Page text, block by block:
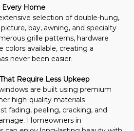
Every Home
selection of double-hung,
bay, awning, and specialty
grille patterns, hardware
colors available, creating a
never been easier.
Require Less Upkeep
are built using premium
high-quality materials
fading, peeling, cracking, and
Homeowners in